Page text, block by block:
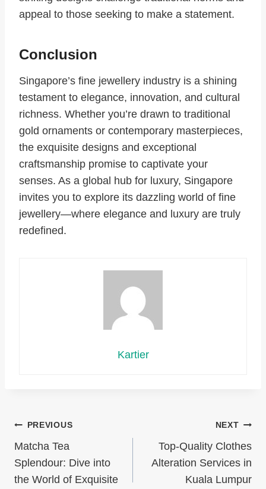
appeal to those seeking to make a statement.
Conclusion
Singapore’s fine jewellery industry is a shining
testament to elegance, innovation, and cultural
richness. Whether you’re drawn to traditional
gold ornaments or contemporary masterpieces,
the exquisite designs and exceptional
craftsmanship promise to captivate your
senses. As a global hub for luxury, Singapore
invites you to explore its dazzling world of fine
jewellery—where elegance and luxury are truly
redefined.
Kartier
Post
navigation
PREVIOUS
Matcha Tea
Splendour: Dive into
the World of Exquisite
NEXT
Top-Quality Clothes
Alteration Services in
Kuala Lumpur